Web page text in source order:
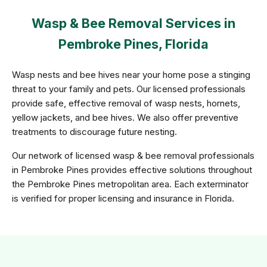
Wasp & Bee Removal Services in
Pembroke Pines, Florida
Wasp nests and bee hives near your home pose a stinging
threat to your family and pets. Our licensed professionals
provide safe, effective removal of wasp nests, hornets,
yellow jackets, and bee hives. We also offer preventive
treatments to discourage future nesting.
Our network of licensed wasp & bee removal professionals
in Pembroke Pines provides effective solutions throughout
the Pembroke Pines metropolitan area. Each exterminator
is verified for proper licensing and insurance in Florida.